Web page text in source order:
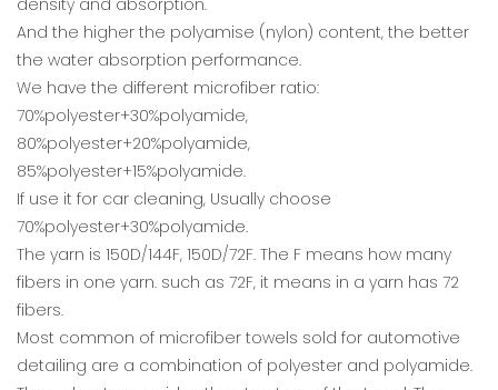
density and absorption.
And the higher the polyamise (nylon) content, the better
the water absorption performance.
We have the different microfiber ratio:
70%polyester+30%polyamide,
80%polyester+20%polyamide,
85%polyester+15%polyamide.
If use it for car cleaning, Usually choose
70%polyester+30%polyamide.
The yarn is 150D/144F, 150D/72F. The F means how many
fibers in one yarn. such as 72F, it means in a yarn has 72
fibers.
Most common of microfiber towels sold for automotive
detailing are a combination of polyester and polyamide.